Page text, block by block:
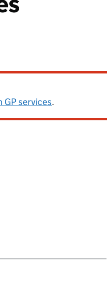
services.